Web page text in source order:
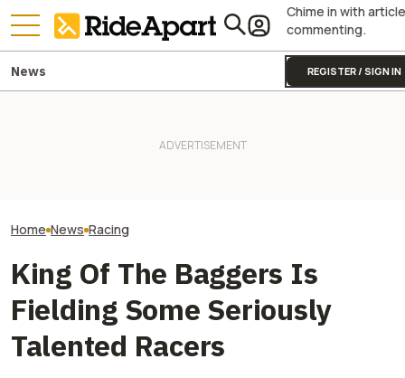
Chime in with article
commenting.
REGISTER / SIGN IN
News
Home News Racing
King Of The Baggers Is
Fielding Some Seriously
Talented Racers